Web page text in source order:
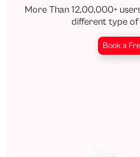
More Than 12,00,000+
different type of
Book a